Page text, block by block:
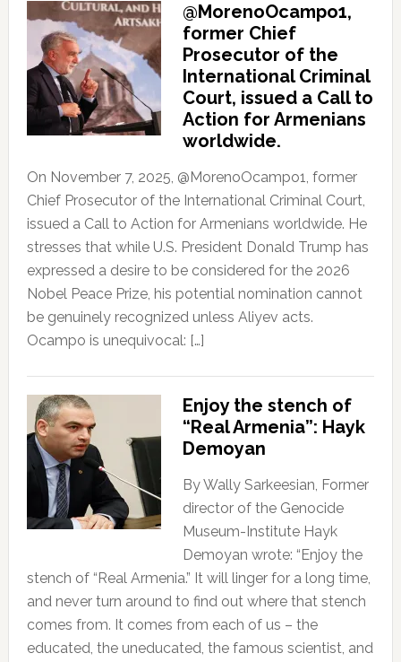
@MorenoOcampo1,
former Chief
Prosecutor of the
International Criminal
Court, issued a Call to
Action for Armenians
worldwide.
On November 7, 2025, @MorenoOcampo1, former
Chief Prosecutor of the International Criminal Court,
issued a Call to Action for Armenians worldwide. He
stresses that while U.S. President Donald Trump has
expressed a desire to be considered for the 2026
Nobel Peace Prize, his potential nomination cannot
be genuinely recognized unless Aliyev acts.
Ocampo is unequivocal: […]
Enjoy the stench of
“Real Armenia”: Hayk
Demoyan
By Wally Sarkeesian, Former
director of the Genocide
Museum-Institute Hayk
Demoyan wrote: “Enjoy the
stench of “Real Armenia.” It will linger for a long time,
and never turn around to find out where that stench
comes from. It comes from each of us – the
educated, the uneducated, the famous scientist, and